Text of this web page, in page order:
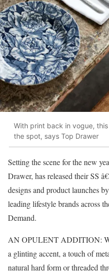
With print back in vogue,
the spot, says Top Drawer
Setting the scene for the new
Drawer, has released their SS
designs and product launches
leading lifestyle brands across
Demand.
AN OPULENT ADDITION:
a glinting accent, a touch of
natural hard form or threaded